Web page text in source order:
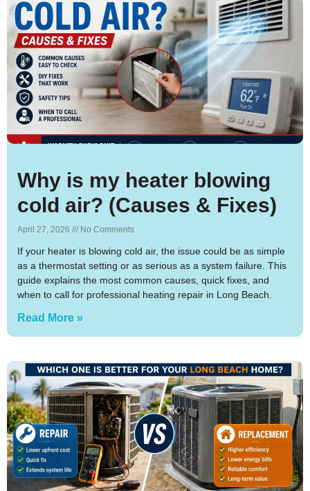
Why is my heater blowing
cold air? (Causes & Fixes)
April 27, 2026 No Comments
If your heater is blowing cold air, the issue could be as simple
as a thermostat setting or as serious as a system failure. This
guide explains the most common causes, quick fixes, and
when to call for professional heating repair in Long Beach.
Read More »